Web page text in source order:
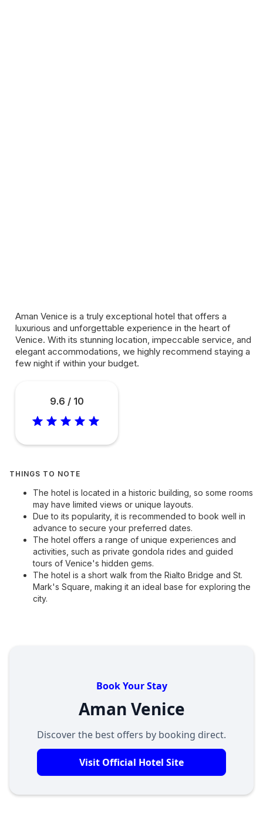
Aman Venice is a truly exceptional hotel that offers a
luxurious and unforgettable experience in the heart of
Venice. With its stunning location, impeccable service, and
elegant accommodations, we highly recommend staying a
few night if within your budget.
9.6 / 10
THINGS TO NOTE
The hotel is located in a historic building, so some rooms
may have limited views or unique layouts.
Due to its popularity, it is recommended to book well in
advance to secure your preferred dates.
The hotel offers a range of unique experiences and
activities, such as private gondola rides and guided
tours of Venice's hidden gems.
The hotel is a short walk from the Rialto Bridge and St.
Mark's Square, making it an ideal base for exploring the
city.
Book Your Stay
Aman Venice
Discover the best offers by booking direct.
Visit Official Hotel Site